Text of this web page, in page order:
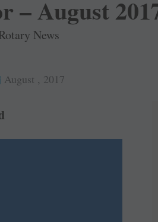
August
News
August , 2017